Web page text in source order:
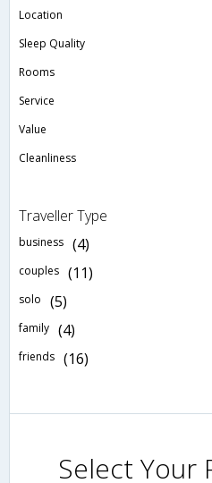
Location
Sleep Quality
Rooms
Service
Value
Cleanliness
Traveller Type
business (4)
couples (11)
solo (5)
family (4)
friends (16)
Select Your